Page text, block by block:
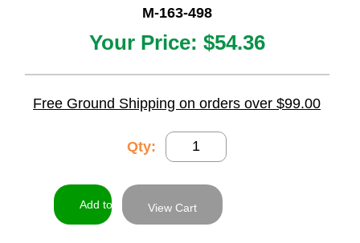
M-163-498
Your Price: $54.36
Free Ground Shipping on orders over $99.00
Qty:
View Cart